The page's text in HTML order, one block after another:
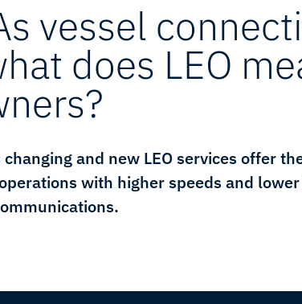
vessel
does LEO
and new LEO services offer
with higher speeds and